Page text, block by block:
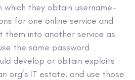
which they obtain username-
for one online service and
them into another service as
the same password
develop or obtain exploits
org’s IT estate, and use those